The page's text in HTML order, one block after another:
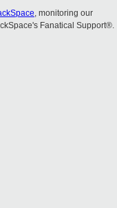
, monitoring our
Fanatical Support®.